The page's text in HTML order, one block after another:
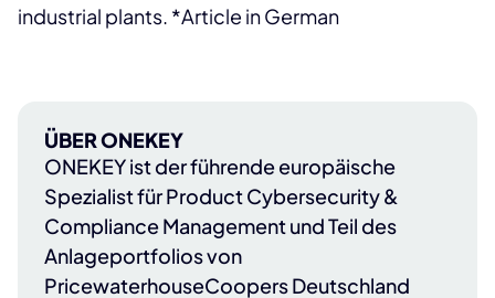
industrial plants. *Article in German
ÜBER ONEKEY
ONEKEYist der führende europäische
Spezialist für Product Cybersecurity &
Compliance Management und Teil des
Anlageportfolios von
PricewaterhouseCoopers Deutschland